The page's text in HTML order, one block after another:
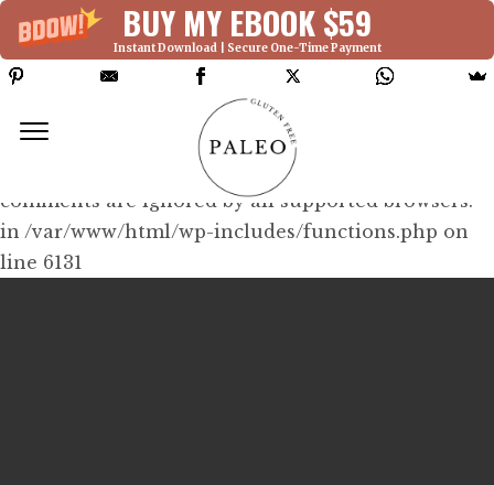
BUY MY EBOOK $59
Instant Download | Secure One-Time Payment
Deprecated: Function WP_Dependencies-
>add_data() was called with an argument that is
since version 6.9.0! IE conditional
comments are ignored by all supported browsers.
in /var/www/html/wp-includes/functions.php on
line 6131